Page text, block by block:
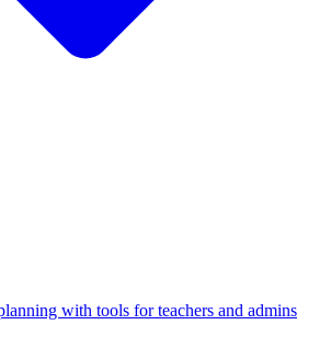
with tools for teachers and admins